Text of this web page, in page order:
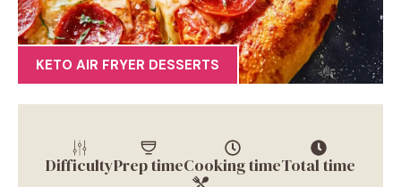
KETO AIR FRYER DESSERTS
DifficultyPrep timeCooking timeTotal time